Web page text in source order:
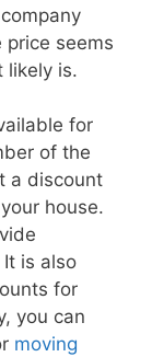
seems
likely is.
for
of the
a discount
house.
is also
for
you can
moving